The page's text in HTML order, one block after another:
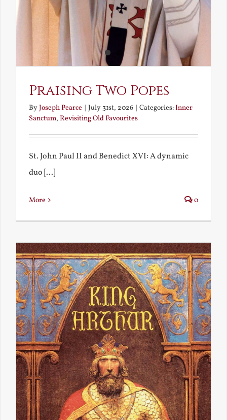
Praising Two Popes
ByJoseph Pearce | July 31st, 2026 | Categories:Inner
Sanctum, Revisiting Old Favourites
St. John Paul II and Benedict XVI: A dynamic
duo [...]
More 0